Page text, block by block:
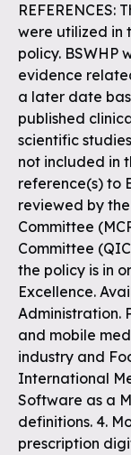
were utilized in
policy. BSWHP
evidence
a later date
published
scientific
not included in
reference(s) to
reviewed by
Committee
Committee
the policy is in
Excellence.
Administration.
and mobile
industry and
International
Software as a
definitions. 4.
prescription